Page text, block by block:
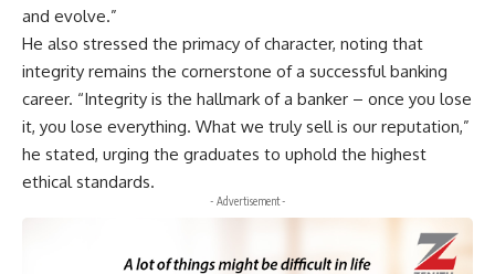
and evolve.”
He also stressed the primacy of character, noting that
integrity remains the cornerstone of a successful banking
career. “Integrity is the hallmark of a banker – once you lose
it, you lose everything. What we truly sell is our reputation,”
he stated, urging the graduates to uphold the highest
ethical standards.
- Advertisement -